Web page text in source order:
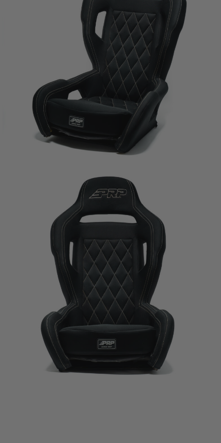
any claims, losses, damages, fines, fees, costs, or
other amounts arising out of Buyer’s non-
compliance with these provisions.
PRP SEATS CALIFORNIA
PROPOSITION 65
WARNING: Cancer and Reproductive Harm -
www.P65Warnings.ca.gov .